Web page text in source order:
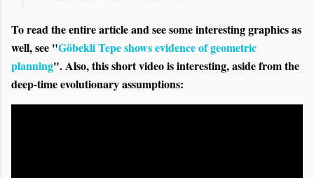
To read the entire article and see some interesting graphics as
well, see "Göbekli Tepe shows evidence of geometric
planning". Also, this short video is interesting, aside from the
deep-time evolutionary assumptions: